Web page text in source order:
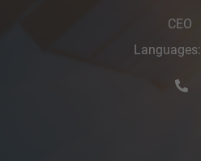
CEO
Languages: